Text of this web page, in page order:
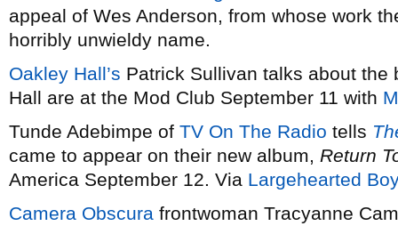
appeal of Wes Anderson, from whose work
horribly unwieldy name.
Oakley Hall’s Patrick Sullivan talks about the
Hall are at the Mod Club September 11 with
Tunde Adebimpe of TV On The Radio tells
came to appear on their new album, Return
America September 12. Via Largehearted Boy
Camera Obscura frontwoman Tracyanne